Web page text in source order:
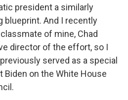
president a similarly
blueprint. And I recently
of mine, Chad
director of the effort, so I
served as a special
Biden on the White House